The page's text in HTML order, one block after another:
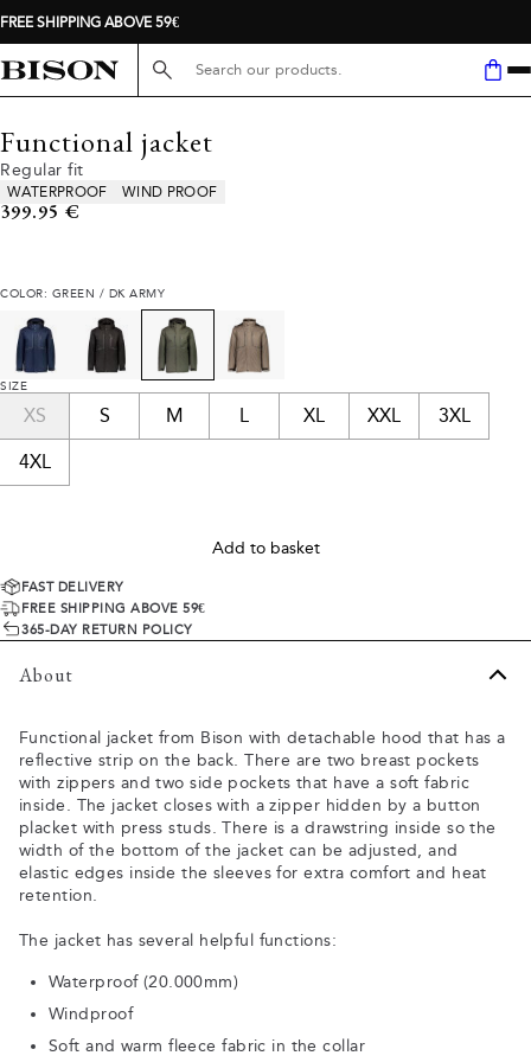
FREE SHIPPING ABOVE 59€
Search here...
Functional jacket
Regular fit
Product attributes
WATERPROOF WIND PROOF
Current price
399.95 €
COLOR: GREEN / DK ARMY
SIZE
XS S M L XL XXL 3XL
4XL
Add to basket
FAST DELIVERY
FREE SHIPPING ABOVE 59€
365-DAY RETURN POLICY
About
Functional jacket from Bison with detachable hood that has a
reflective strip on the back. There are two breast pockets
with zippers and two side pockets that have a soft fabric
inside. The jacket closes with a zipper hidden by a button
placket with press studs. There is a drawstring inside so the
width of the bottom of the jacket can be adjusted, and
elastic edges inside the sleeves for extra comfort and heat
retention.
The jacket has several helpful functions:
Waterproof (20.000mm)
Windproof
Soft and warm fleece fabric in the collar